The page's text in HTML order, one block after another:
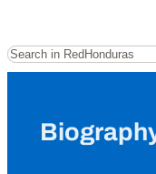
Search